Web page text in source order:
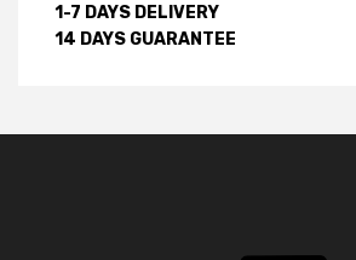
1-7 DAYS DELIVERY
14 DAYS GUARANTEE